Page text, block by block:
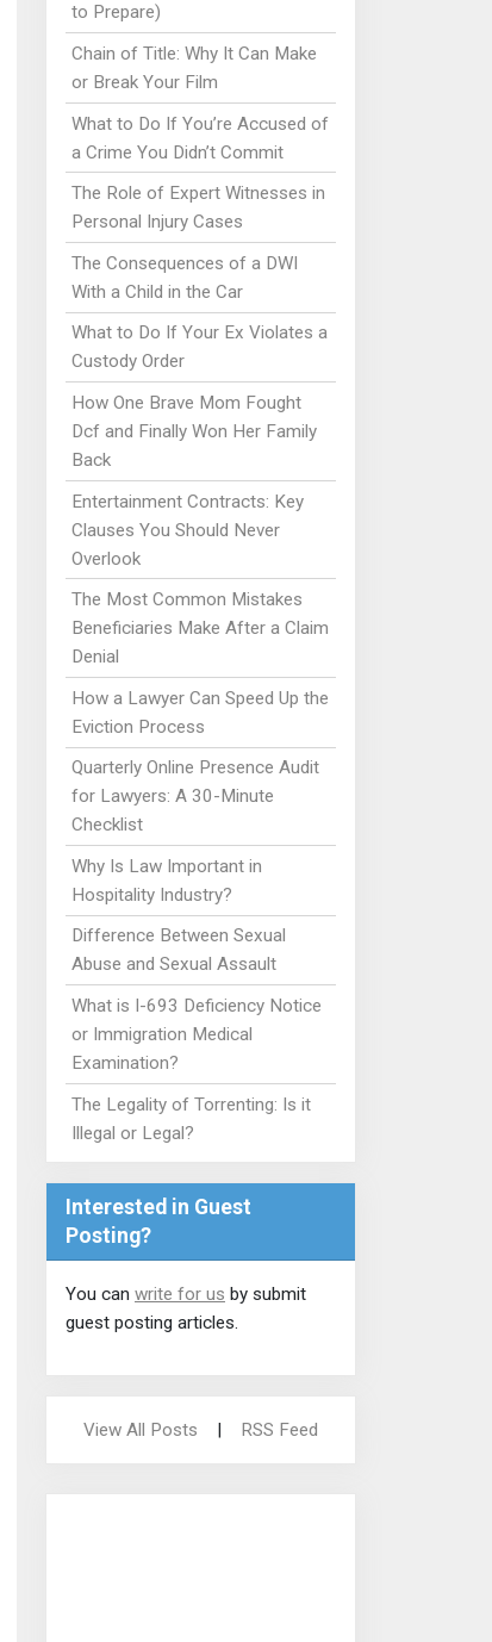
to Prepare)
Chain of Title: Why It Can Make
or Break Your Film
What to Do If You’re Accused of
a Crime You Didn’t Commit
The Role of Expert Witnesses in
Personal Injury Cases
The Consequences of a DWI
With a Child in the Car
What to Do If Your Ex Violates a
Custody Order
How One Brave Mom Fought
Dcf and Finally Won Her Family
Back
Entertainment Contracts: Key
Clauses You Should Never
Overlook
The Most Common Mistakes
Beneficiaries Make After a Claim
Denial
How a Lawyer Can Speed Up the
Eviction Process
Quarterly Online Presence Audit
for Lawyers: A 30-Minute
Checklist
Why Is Law Important in
Hospitality Industry?
Difference Between Sexual
Abuse and Sexual Assault
What is I-693 Deficiency Notice
or Immigration Medical
Examination?
The Legality of Torrenting: Is it
Illegal or Legal?
Interested in Guest
Posting?
You can write for us by submit
guest posting articles.
View All Posts RSS Feed